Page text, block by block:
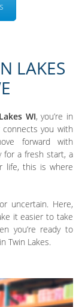
LAKES
WI, you’re in
connects you with
forward with
for a fresh start, a
life, this is where
uncertain. Here,
it easier to take
you’re ready to
Twin Lakes.